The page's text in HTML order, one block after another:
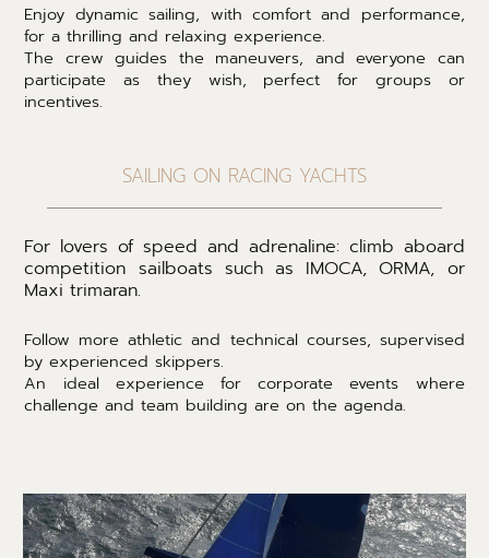
Enjoy dynamic sailing, with comfort and performance,
for a thrilling and relaxing experience.
The crew guides the maneuvers, and everyone can
participate as they wish, perfect for groups or
incentives.
SAILING ON RACING YACHTS
For lovers of speed and adrenaline: climb aboard
competition sailboats such as IMOCA, ORMA, or
Maxi trimaran.
Follow more athletic and technical courses, supervised
by experienced skippers.
An ideal experience for corporate events where
challenge and team building are on the agenda.